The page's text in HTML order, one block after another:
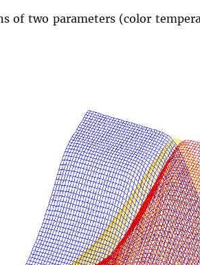
of two parameters (color